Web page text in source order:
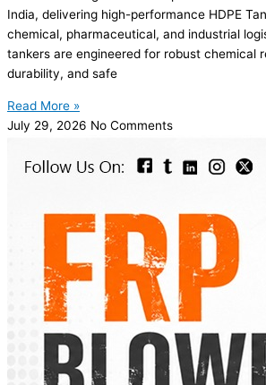
India, delivering high-performance HDPE
chemical, pharmaceutical, and industrial
tankers are engineered for robust chemical
durability, and safe
Read More »
July 29, 2026 No Comments